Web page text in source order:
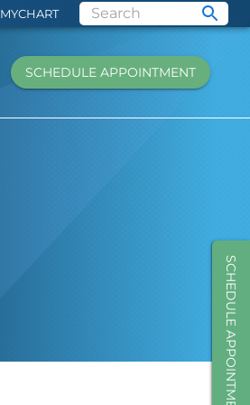
MYCHART
SCHEDULE APPOINTMENT
SCHEDULE APPOINTMENT